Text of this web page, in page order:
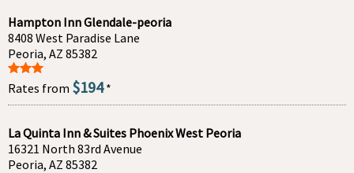
Hampton Inn Glendale-peoria
8408 West Paradise Lane
Peoria, AZ 85382
Rates from $194*
La Quinta Inn & Suites Phoenix West Peoria
16321 North 83rd Avenue
Peoria, AZ 85382